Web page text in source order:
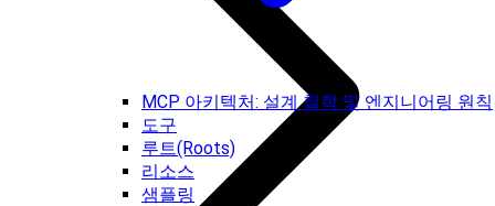
MCP 아키텍처: 설계 철학 및 엔지니어링 원칙
도구
루트(Roots)
리소스
샘플링